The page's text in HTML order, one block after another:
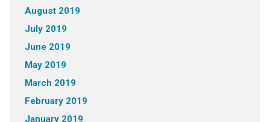
August 2019
July 2019
June 2019
May 2019
March 2019
February 2019
January 2019